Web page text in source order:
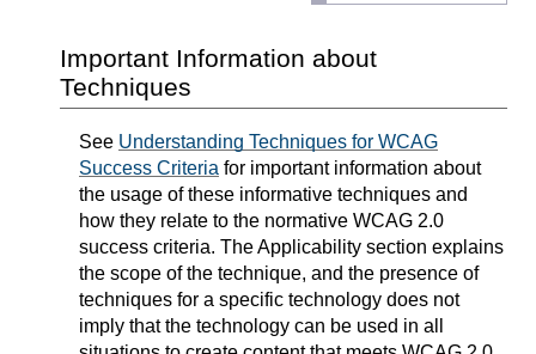
Important Information about
Techniques
See Understanding Techniques for WCAG
Success Criteria for important information about
the usage of these informative techniques and
how they relate to the normative WCAG 2.0
success criteria. The Applicability section explains
the scope of the technique, and the presence of
techniques for a specific technology does not
imply that the technology can be used in all